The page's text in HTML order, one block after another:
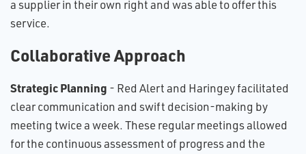
a supplier in their own right and was able to offer this
service.
Collaborative Approach
Strategic Planning - Red Alert and Haringey facilitated
clear communication and swift decision-making by
meeting twice a week. These regular meetings allowed
for the continuous assessment of progress and the